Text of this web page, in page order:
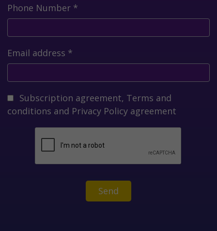
Phone Number *
Email address *
Subscription agreement, Terms and
conditions and Privacy Policy agreement